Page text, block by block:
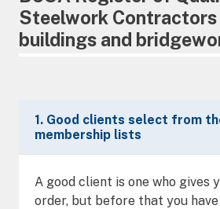
Steelwork Contractors
buildings and
1. Good clients select from
membership lists
A good client is one who gives
order, but before that you